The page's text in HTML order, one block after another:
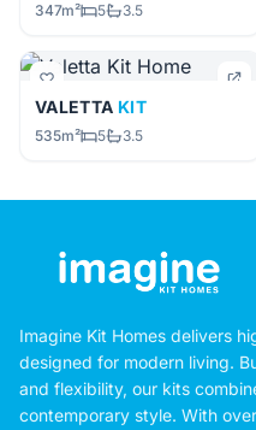
347m² 5 3.5
VALETTA KIT
535m² 5 3.5
Imagine Kit Homes delivers
designed for modern living.
and flexibility, our kits
contemporary style. With